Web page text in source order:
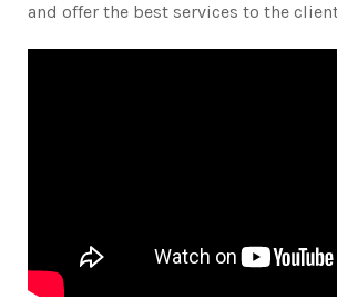
and offer the best services to the